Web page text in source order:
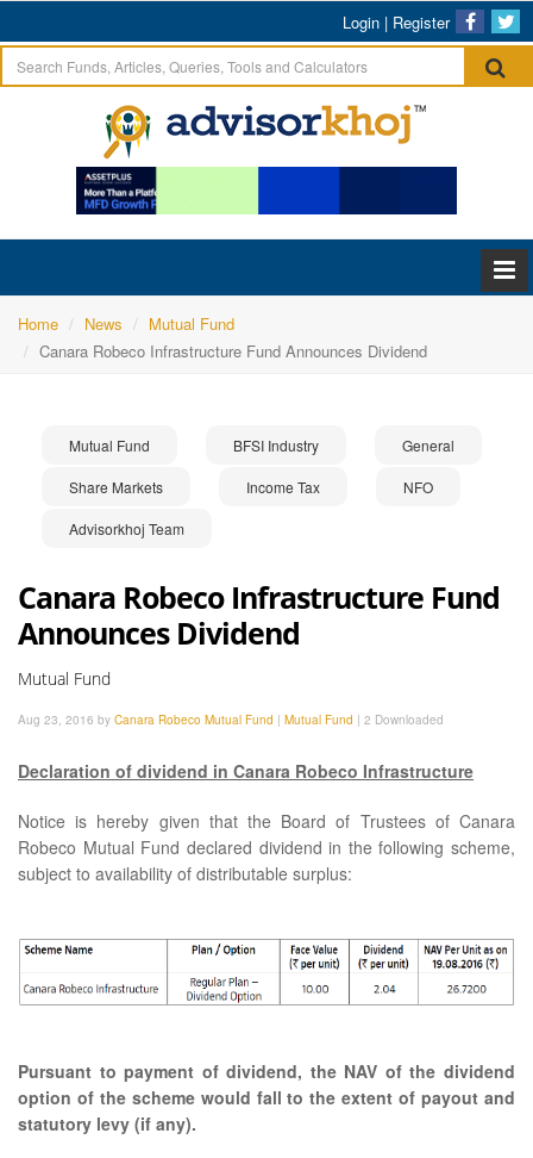
Login | Register
Home News
Mutual Fund
Canara Robeco Infrastructure Fund Announces Dividend
Mutual Fund BFSI Industry General
Share Markets Income Tax NFO
Advisorkhoj Team
Canara Robeco Infrastructure Fund
Announces Dividend
Mutual Fund
Aug 23, 2016 by Canara Robeco Mutual Fund | Mutual Fund | 2 Downloaded
Declaration of dividend in Canara Robeco Infrastructure
Notice is hereby given that the Board of Trustees of Canara
Robeco Mutual Fund declared dividend in the following scheme,
subject to availability of distributable surplus:
Pursuant to payment of dividend, the NAV of the dividend
option of the scheme would fall to the extent of payout and
statutory levy (if any).